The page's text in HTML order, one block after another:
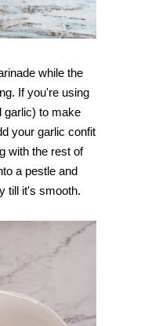
while the
If you're using
garlic) to make
your garlic confit
with the rest of
a pestle and
till it's smooth.